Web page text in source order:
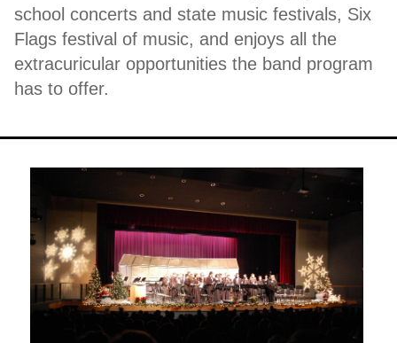
school concerts and state music festivals, Six
Flags festival of music, and enjoys all the
extracuricular opportunities the band program
has to offer.